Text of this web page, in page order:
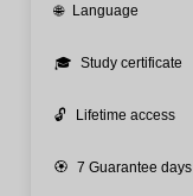
🌐 Language
🎓 Study certificate
🔓 Lifetime access
🏵️ 7 Guarantee days